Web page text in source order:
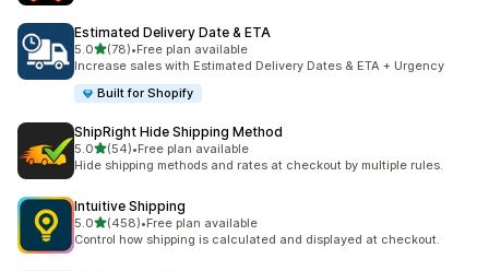
Estimated Delivery Date & ETA
5.0滿分 5 顆星
(78)
共有 78 則評價
•Free plan available
Increase sales with Estimated Delivery Dates & ETA + Urgency
Built for Shopify
ShipRight Hide Shipping Method
5.0滿分 5 顆星
(54)
共有 54 則評價
•Free plan available
Hide shipping methods and rates at checkout by multiple rules.
Intuitive Shipping
5.0滿分 5 顆星
(458)
共有 458 則評價
•Free plan available
Control how shipping is calculated and displayed at checkout.